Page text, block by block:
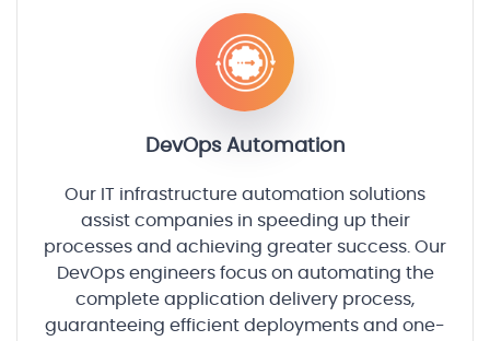
DevOps Automation
Our IT infrastructure automation solutions
assist companies in speeding up their
processes and achieving greater success. Our
DevOps engineers focus on automating the
complete application delivery process,
guaranteeing efficient deployments and one-